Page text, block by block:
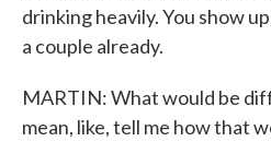
drinking heavily. You show
a couple already.
MARTIN: What would be
mean, like, tell me how that